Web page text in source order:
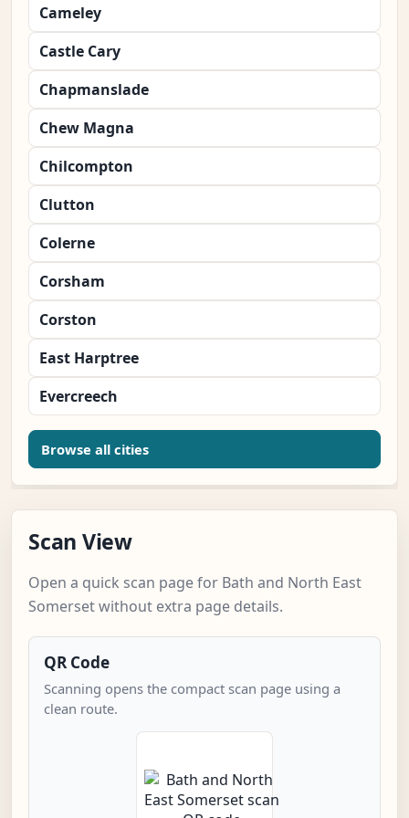
Cameley
Castle Cary
Chapmanslade
Chew Magna
Chilcompton
Clutton
Colerne
Corsham
Corston
East Harptree
Evercreech
Browse all cities
Scan View
Open a quick scan page for Bath and North East
Somerset without extra page details.
QR Code
Scanning opens the compact scan page using a
clean route.